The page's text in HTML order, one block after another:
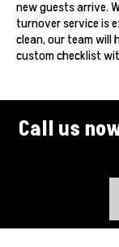
new guests arrive.
turnover service is
clean, our team
custom checklist
Call us